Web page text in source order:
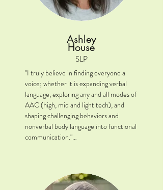
Ashley
House
SLP
"I truly believe in finding everyone a
voice; whether it is expanding verbal
language, exploring any and all modes of
AAC (high, mid and light tech), and
shaping challenging behaviors and
nonverbal body language into functional
communication."
Clinical Interests: Developing functional